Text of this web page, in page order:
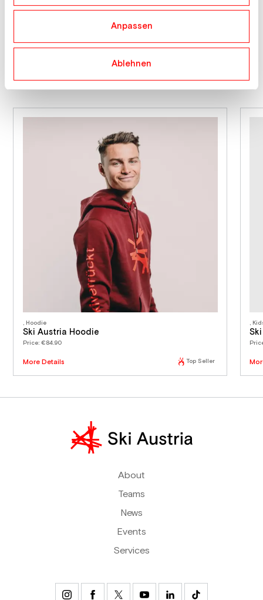
Anpassen
Ablehnen
Sustainable products
, Hoodie
Ski Austria Hoodie
Price: €84.90
More Details Top Seller
,
About
Teams
News
Events
Services